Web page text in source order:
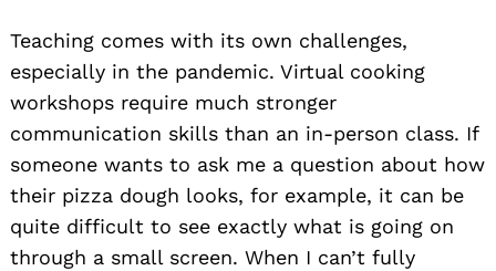
Teaching comes with its own challenges,
especially in the pandemic. Virtual cooking
workshops require much stronger
communication skills than an in-person class. If
someone wants to ask me a question about how
their pizza dough looks, for example, it can be
quite difficult to see exactly what is going on
through a small screen. When I can’t fully